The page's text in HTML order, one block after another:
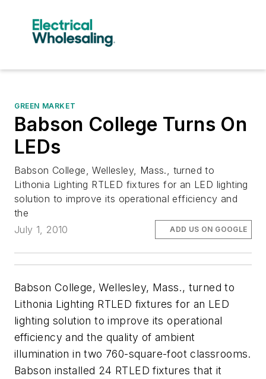
GREEN MARKET
Babson College Turns On
LEDs
Babson College, Wellesley, Mass., turned to
Lithonia Lighting RTLED fixtures for an LED lighting
solution to improve its operational efficiency and
the
July 1, 2010
ADD US ON GOOGLE
Babson College, Wellesley, Mass., turned to
Lithonia Lighting RTLED fixtures for an LED
lighting solution to improve its operational
efficiency and the quality of ambient
illumination in two 760-square-foot classrooms.
Babson installed 24 RTLED fixtures that it